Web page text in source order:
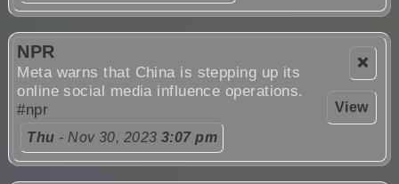
❌
View
NPR
Meta warns that China is stepping up its
online social media influence operations.
#npr
Thu - Nov 30, 2023 3:07 pm